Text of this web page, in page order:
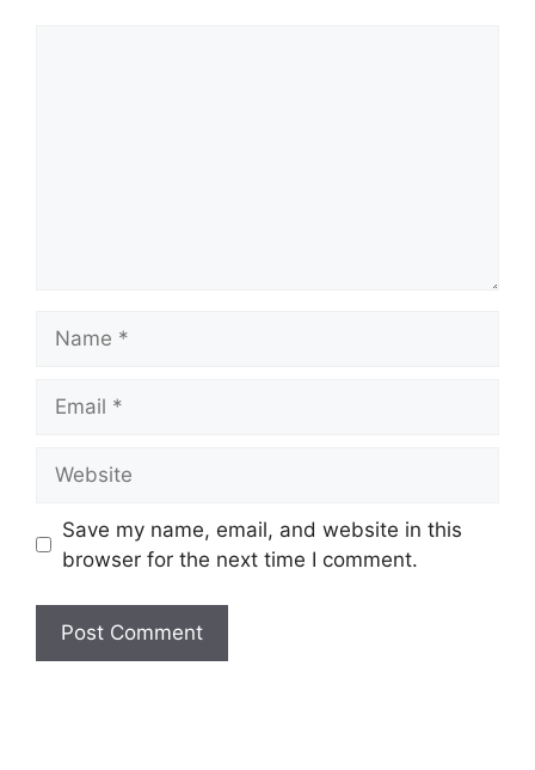
Save my name, email, and website in this
browser for the next time I comment.